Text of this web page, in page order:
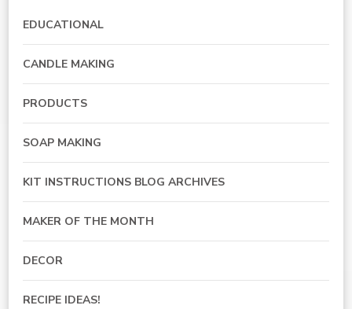
EDUCATIONAL
CANDLE MAKING
PRODUCTS
SOAP MAKING
KIT INSTRUCTIONS BLOG ARCHIVES
MAKER OF THE MONTH
DECOR
RECIPE IDEAS!